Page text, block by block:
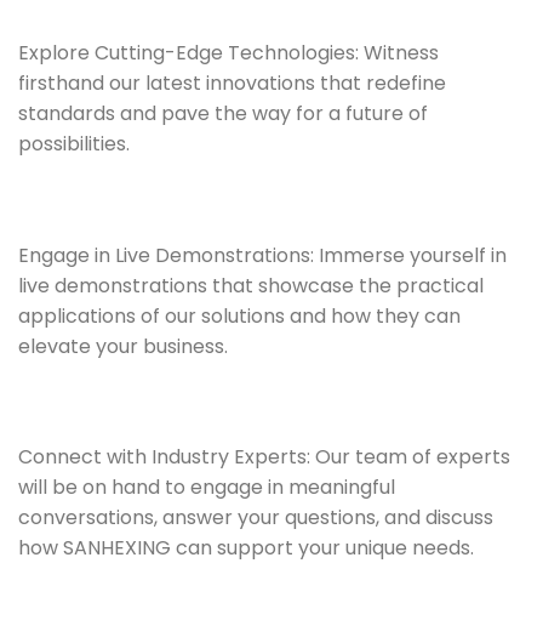
Explore Cutting-Edge Technologies: Witness
firsthand our latest innovations that redefine
standards and pave the way for a future of
possibilities.
Engage in Live Demonstrations: Immerse yourself in
live demonstrations that showcase the practical
applications of our solutions and how they can
elevate your business.
Connect with Industry Experts: Our team of experts
will be on hand to engage in meaningful
conversations, answer your questions, and discuss
how SANHEXING can support your unique needs.